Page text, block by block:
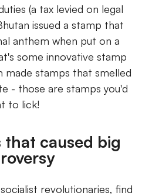
(a tax levied on legal
issued a stamp that
anthem when put on a
some innovative stamp
made stamps that smelled
- those are stamps you'd
to lick!
caused big
revolutionaries, find